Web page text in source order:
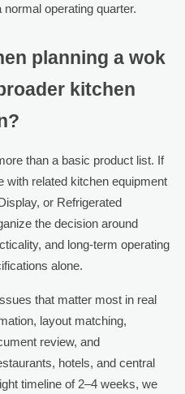
operating quarter.
planning a wok
kitchen
than a basic product list. If
with related kitchen equipment
or Refrigerated
the decision around
and long-term operating
alone.
that matter most in real
layout matching,
review, and
hotels, and central
timeline of 2–4 weeks, we